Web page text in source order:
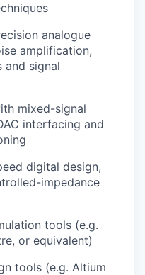
analogue
amplification,
and signal
mixed-signal
interfacing and
digital design,
impedance
tools (e.g.
or equivalent)
tools (e.g. Altium